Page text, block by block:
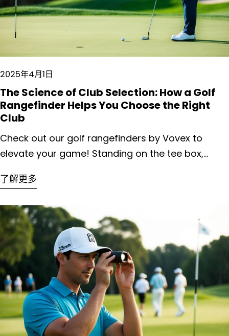
2025年4月1日
The Science of Club Selection: How a Golf
Rangefinder Helps You Choose the Right
Club
Check out our golf rangefinders by Vovex to elevate your game! Standing on the tee box, every golfer faces a crucial decision: which club will deliver the perfect shot? This choice can make or break your round, yet many players rely on guesswork rather than precision. A golf rangefinder eliminates this uncertainty by providing exact yardages to targets, allowing you to select the optimal club based on your personal distance capabilities rather than estimation. We've all experienced those frustrating moments when a seemingly perfect swing ends up short of the green or sails over into trouble. The science behind club selection involves understanding not just distances, but how factors like elevation changes and weather conditions affect ball flight. Rangefinders give you this critical data instantly, transforming club selection from an art of approximation into a science of precision. Key Takeaways Rangefinders provide exact distance measurements that eliminate guesswork and improve confidence in club selection decisions. Understanding how environmental factors affect your shots becomes easier with accurate distance data from a reliable rangefinder. Regular practice with a rangefinder creates a personalized distance profile for each club in your bag, leading to more consistent results on the course. Unveiling the Golf Rangefinder Golf rangefinders have revolutionized the way golfers approach their shots on the course. These compact devices use laser technology to measure the exact distance to flags, hazards, and other points of interest. We've seen tremendous advancements in this technology over the past decade. Most modern rangefinders provide measurements accurate within one yard. They work by emitting a laser beam that bounces off your target and returns to the device, calculating distance based on how long the beam takes to return. There are three main types of golf rangefinders available today: Laser Rangefinders: Direct measurements to visible targets GPS Rangefinders: Pre-loaded course maps with fixed point distances Hybrid Models: Combining both laser and GPS technologies The size and weight of these devices have decreased significantly. Many now fit comfortably in your pocket or attach easily to your golf bag. Battery life has also improved, with most models lasting multiple rounds on a single charge. Advanced features in premium models include slope calculation, which factors in elevation changes. Some even offer "playing distance" recommendations that account for wind and temperature effects on ball flight. We've found that waterproof models are worth the investment, especially for golfers who play in varied weather conditions. The durability of these devices has improved dramatically, with many able to withstand the occasional drop or bump. Deciphering Distances: The Foundation of Club Selection Knowing the precise distance to your target is the cornerstone of effective club selection. Without accurate distance information, even the most skilled golfers are essentially guessing which club to use. Traditional methods of estimating distances—like eyeballing or using course markers—leave too much room for error. We've all experienced the frustration of watching a seemingly perfect shot fall short or sail over the green. Distance factors that affect club selection: Actual yardage to the target Elevation changes Wind conditions Temperature Humidity A rangefinder eliminates the guesswork by providing exact measurements to the flag, hazards, or landing areas. This precision allows us to confidently select the appropriate club based on our personal distance capabilities. Most golfers develop a distance chart for each club in their bag. For example, a typical amateur might hit their 7-iron 150 yards, while their 8-iron travels 140 yards. With exact yardage information from a rangefinder, matching these distances becomes straightforward. Modern rangefinders offer additional features that enhance club selection even further. Slope-measuring capabilities account for elevation changes, adjusting the displayed distance to reflect the true playing distance uphill or downhill. Weather conditions still require judgment, as wind and temperature affect ball flight significantly. However, starting with an accurate base measurement removes the largest variable from the equation. Professional golfers rely on precise yardages for every shot. With a quality rangefinder, we can bring that same level of precision to our game. The Role of Course Topography in Club Choice When playing golf, the lay of the land significantly impacts how far our ball travels. Uphill shots require more power, as gravity works against the ball's trajectory. Downhill shots, conversely, need less power since gravity adds distance to our shots. A quality rangefinder helps us account for these elevation changes. Many modern models include slope-adjusted distances, showing both the actual yardage and the "plays like" distance that factors in elevation. Uphill Shots: Typically require 1-2 clubs more than the measured distance 10 feet of elevation gain ≈ 1-2 yards of additional distance needed Ball flight will be higher with less roll Downhill Shots: Usually require 1-2 clubs less than measured distance 10 feet of elevation drop ≈ 2-3 yards of reduced distance needed Ball tends to roll further upon landing Side slopes also affect our club selection. When the ball sits above our feet, we might choose a club with less loft as the ball tends to draw. When below our feet, the ball often fades, so adjusting our aim or club choice becomes necessary. Wind patterns vary with elevation changes too. Higher spots on the course may experience stronger winds than sheltered valleys. Our rangefinder provides accurate distances, but we must factor in these topographical elements when making our final club selection. Weather Conditions and Their Effect on Club Range Weather plays a crucial role in how far your golf ball travels. Understanding these effects helps golfers make better club selections when using their rangefinders. Wind is perhaps the most significant weather factor affecting club distance. A headwind can reduce your shot distance by 10-15 yards, requiring you to select a stronger club. Conversely, a tailwind might add 10-20 yards, suggesting you should club down. Temperature also matters significantly. Warmer air is less dense, allowing the ball to travel farther. For every 10-degree increase in temperature, you might gain 1-2 yards of distance. Humidity affects ball flight in a surprising way. Higher humidity actually helps your ball travel farther because moist air is less dense than dry air. This effect is subtle—typically only 1-3 yards—but worth considering in extremely humid conditions. Altitude changes dramatically impact club selection. At higher elevations, the air is thinner, causing the ball to travel farther. Altitude Increase Approximate Distance Gain 1,000 feet 2-3% (4-6 yards on a 200-yard shot) 5,000 feet 10-12% (20-24 yards on a 200-yard shot) Rain and wet conditions reduce roll after landing. We recommend adding one club for shots where you typically count on roll, as the ball will stop more quickly on wet surfaces. Mastering the Art of Club Selection with Rangefinder Insights Accurate club selection separates average golfers from exceptional ones. A rangefinder provides critical distance information, but translating that data into the perfect club choice requires both science and experience. Reading the Rangefinder: Basics for Beginners Getting started with a rangefinder is straightforward once you understand the fundamentals. We recommend holding the device with both hands for stability, then aiming at your target by looking through the viewfinder. Most models feature a simple button press to activate measurement. The distance will display in yards or meters, depending on your settings. Key measurements to take: Distance to the pin Distance to hazards (bunkers, water) Distance to the front/back of the green Remember that slope-enabled rangefinders provide adjusted distances that account for elevation changes. This feature can be toggled off for tournament play when required by rules. Practice using your rangefinder on the driving range first. Measure distances to various targets to build confidence before taking it to the course. From Data to Decision: Translating Rangefinder Information Converting precise distance readings into club selections requires understanding your personal distance ranges. We suggest creating a simple chart of your typical distances with each club. Sample distance chart: Club Average Distance Range 7-iron 150 yards 145-155 yards 8-iron 140 yards 135-145 yards 9-iron 130 yards 125-135 yards Don't just consider the raw distance. Factor in wind conditions, temperature, and lie quality. A shot playing into the wind might require one club stronger than normal. Course conditions matter too. Firm fairways add roll, while soft conditions reduce it. Uphill shots play longer; downhill shots play shorter. We've found the "80% rule" useful - choosing a club that requires about 80% effort often produces more consistent results than swinging at 100% with a weaker club. Rangefinders and Handicap Improvement Using accurate distance measurements consistently leads to better club selection and lower scores over time. Rangefinders provide the reliable data needed to make meaningful improvements to your handicap through both technical and psychological advantages. Tracking Progress Over Time with Technology Modern rangefinders offer more than just yardage readings - they're powerful tools for tracking performance trends. Many models now sync with smartphone apps to record club distances and dispersions across multiple rounds. This data collection reveals patterns that might otherwise go unnoticed. For example, we've found that golfers often discover their 7-iron actually travels 10-15 yards l
了解更多